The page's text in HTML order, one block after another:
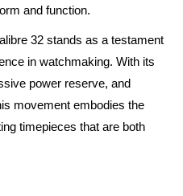
and function.
32 stands as a testament
in watchmaking. With its
power reserve, and
movement embodies the
timepieces that are both